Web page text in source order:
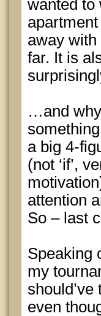
wanted to
away
far. It is
…and
a big 4-
(not ‘if’,
attention
So – last
Speaking
my
even